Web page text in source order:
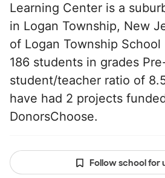
Learning Center is a
in Logan Township, New
of Logan Township
186 students in grades
student/teacher ratio of
have had 2 projects
DonorsChoose.
Follow school for